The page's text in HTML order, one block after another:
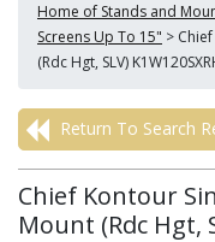
Home of Stands and
Screens Up To 15" >
(Rdc Hgt, SLV)
Return To Search
Chief Kontour
Mount (Rdc Hgt,